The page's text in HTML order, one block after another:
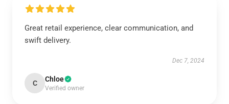
Great retail experience, clear communication, and
swift delivery.
Dec 7, 2024
C Chloe
Verified owner